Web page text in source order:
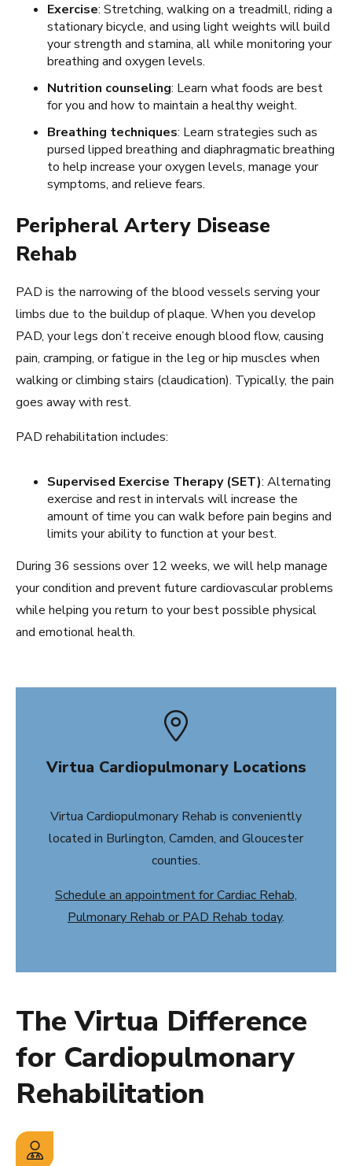
Exercise: Stretching, walking on a treadmill, riding a
stationary bicycle, and using light weights will build
your strength and stamina, all while monitoring your
breathing and oxygen levels.
Nutrition counseling: Learn what foods are best
for you and how to maintain a healthy weight.
Breathing techniques: Learn strategies such as
pursed lipped breathing and diaphragmatic breathing
to help increase your oxygen levels, manage your
symptoms, and relieve fears.
Peripheral Artery Disease
Rehab
PAD is the narrowing of the blood vessels serving your
limbs due to the buildup of plaque. When you develop
PAD, your legs don’t receive enough blood flow, causing
pain, cramping, or fatigue in the leg or hip muscles when
walking or climbing stairs (claudication). Typically, the pain
goes away with rest.
PAD rehabilitation includes:
Supervised Exercise Therapy (SET): Alternating
exercise and rest in intervals will increase the
amount of time you can walk before pain begins and
limits your ability to function at your best.
During 36 sessions over 12 weeks, we will help manage
your condition and prevent future cardiovascular problems
while helping you return to your best possible physical
and emotional health.
Virtua Cardiopulmonary Locations
Virtua Cardiopulmonary Rehab is conveniently
located in Burlington, Camden, and Gloucester
counties.
Schedule an appointment for Cardiac Rehab,
Pulmonary Rehab or PAD Rehab today.
The Virtua Difference
for Cardiopulmonary
Rehabilitation